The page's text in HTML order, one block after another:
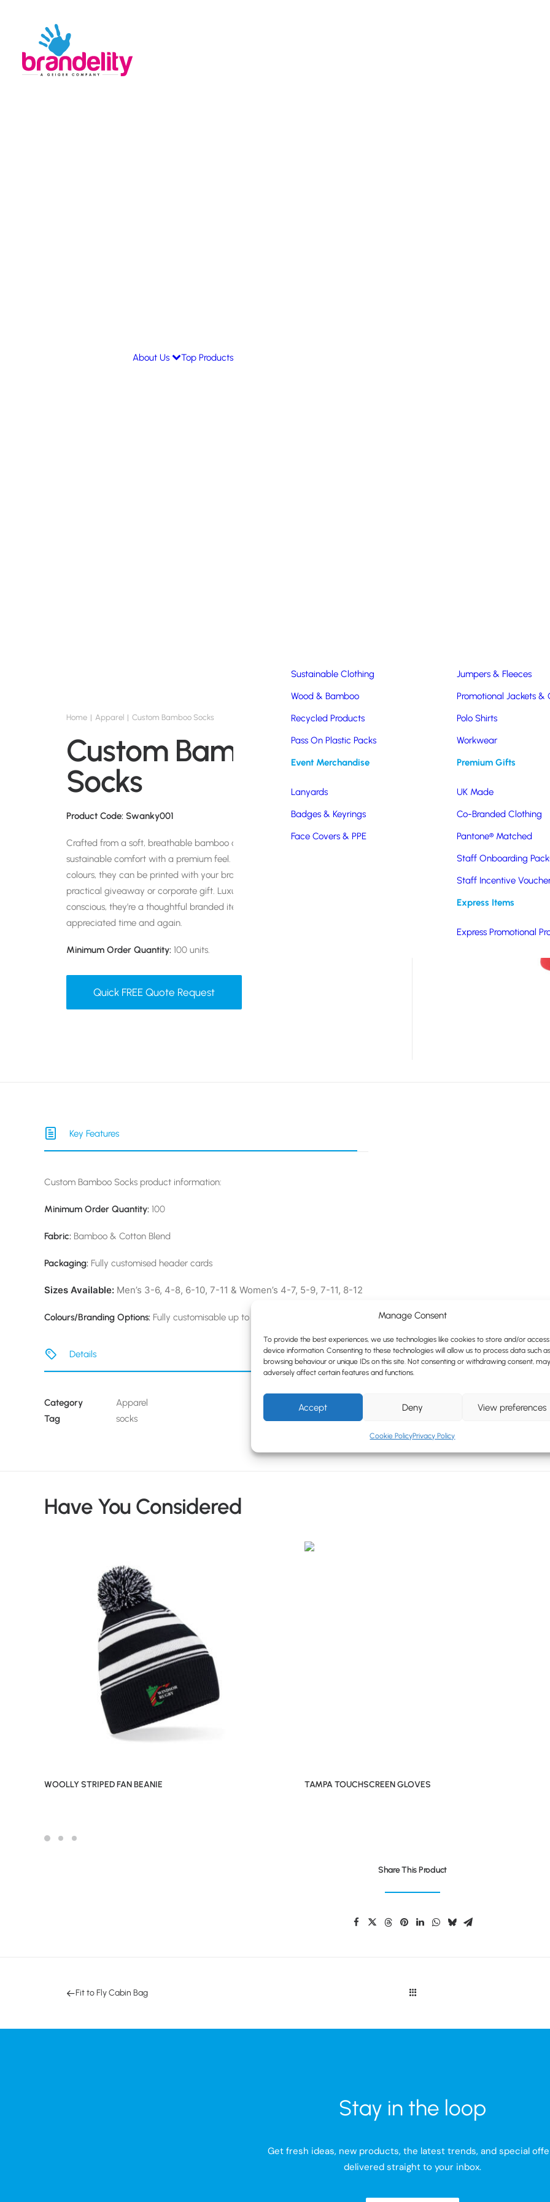
Manage Consent
To provide the best experiences, we use technologies like cookies to store and/or access
device information. Consenting to these technologies will allow us to process data such as
browsing behaviour or unique IDs on this site. Not consenting or withdrawing consent, may
adversely affect certain features and functions.
Accept Deny View preferences
Cookie PolicyPrivacy Policy
About Us Top Products
Sustainable Clothing
Wood & Bamboo
Recycled Products
Pass On Plastic Packs
Jumpers & Fleeces
Promotional Jackets &
Polo Shirts
Workwear
Event Merchandise
Lanyards
Badges & Keyrings
Face Covers & PPE
Premium Gifts
UK Made
Co-Branded Clothing
Pantone® Matched
Staff Onboarding
Staff Incentive
Express Items
Express Promotional
Home Apparel Custom Bamboo Socks
Custom Bamboo
Socks
Product Code: Swanky001
Crafted from a soft, breathable bamboo cotton blend, these socks offer
sustainable comfort with a premium feel. Fully customisable in up to six
colours, they can be printed with your branding to create a stylish and
practical giveaway or corporate gift. Luxuriously soft, durable and eco-
conscious, they’re a thoughtful branded item that will be worn and
appreciated time and again.
Minimum Order Quantity: 100 units.
Quick FREE Quote Request
Key Features
Custom Bamboo Socks product information:
Minimum Order Quantity: 100
Fabric: Bamboo & Cotton Blend
Packaging: Fully customised header cards
Sizes Available: Men’s 3-6, 4-8, 6-10, 7-11 & Women’s 4-7, 5-9, 7-11, 8-12
Colours/Branding Options: Fully customisable up to six colours
Details
Category
Apparel
Tag
socks
Have You Considered
WOOLLY STRIPED FAN BEANIE TAMPA TOUCHSCREEN GLOVES
Share This Product
Fit to Fly Cabin Bag
Stay in the loop
Get fresh ideas, new products, the latest trends, and special
delivered straight to your inbox.